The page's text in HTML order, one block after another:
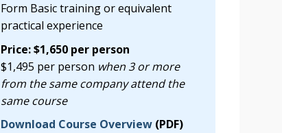
Form Basic training or equivalent
practical experience
Price: $1,650 per person
$1,495 per person when 3 or more
from the same company attend the
same course
Download Course Overview (PDF)